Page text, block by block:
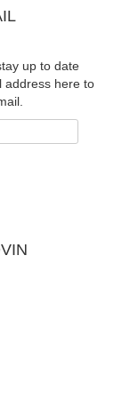
up to date
address here to